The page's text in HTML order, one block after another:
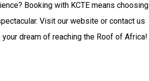
Booking with KCTE means choosing
Visit our website or contact us
dream of reaching the Roof of Africa!